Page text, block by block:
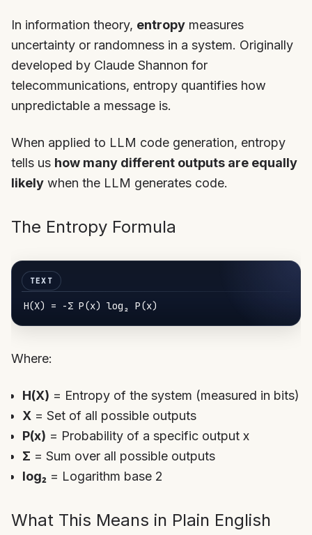
In information theory, entropy measures
uncertainty or randomness in a system. Originally
developed by Claude Shannon for
telecommunications, entropy quantifies how
unpredictable a message is.
When applied to LLM code generation, entropy
tells us how many different outputs are equally
likely when the LLM generates code.
The Entropy Formula
H(X) = -Σ P(x) log₂ P(x
Where:
H(X) = Entropy of the system (measured in bits)
X = Set of all possible outputs
P(x) = Probability of a specific output x
Σ = Sum over all possible outputs
log₂ = Logarithm base 2
What This Means in Plain English